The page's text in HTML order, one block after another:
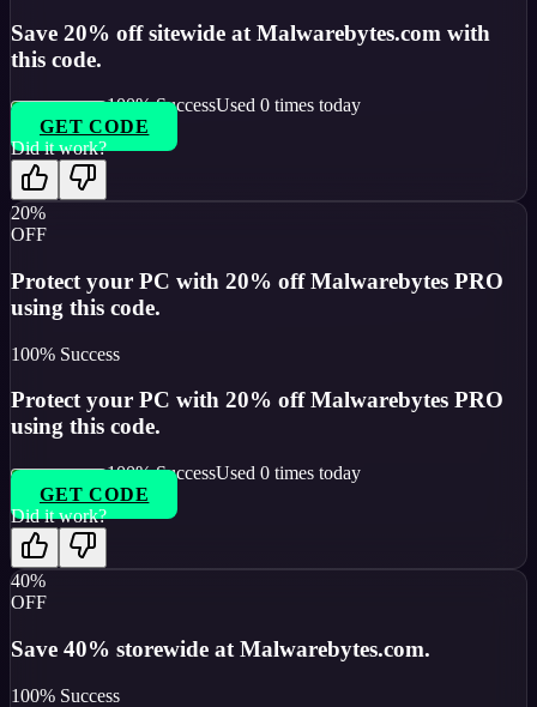
Save 20% off sitewide at Malwarebytes.com with
this code.
100% SuccessUsed 0 times today
GET CODE
Did it work?
20%
OFF
Protect your PC with 20% off Malwarebytes PRO
using this code.
100% Success
Protect your PC with 20% off Malwarebytes PRO
using this code.
100% SuccessUsed 0 times today
GET CODE
Did it work?
40%
OFF
Save 40% storewide at Malwarebytes.com.
100% Success